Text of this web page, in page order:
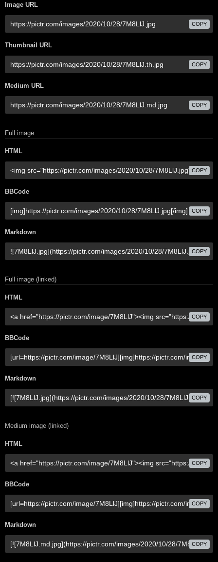
Image URL
COPY
Thumbnail URL
COPY
Medium URL
COPY
Full image
HTML
COPY
BBCode
COPY
Markdown
COPY
Full image (linked)
HTML
COPY
BBCode
COPY
Markdown
COPY
Medium image (linked)
HTML
COPY
BBCode
COPY
Markdown
COPY